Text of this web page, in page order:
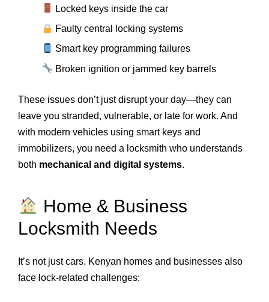
Locked keys inside the car
Faulty central locking systems
Smart key programming failures
Broken ignition or jammed key barrels
These issues don’t just disrupt your day—they can
leave you stranded, vulnerable, or late for work. And
with modern vehicles using smart keys and
immobilizers, you need a locksmith who understands
both mechanical and digital systems.
Home & Business
Locksmith Needs
It’s not just cars. Kenyan homes and businesses also
face lock-related challenges: